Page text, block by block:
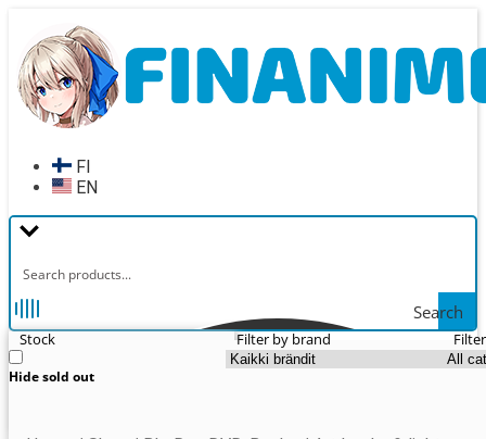
navigation
content
FI
EN
Search
Stock
Hide sold out
Filter by brand